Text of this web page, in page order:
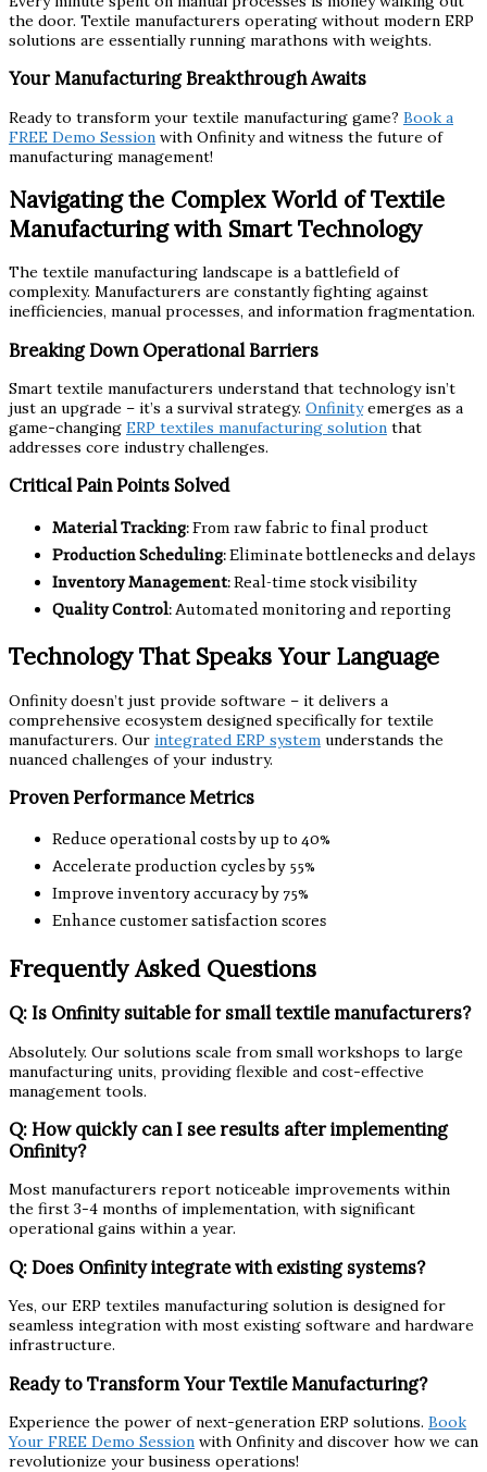
the door. Textile manufacturers operating without modern ERP
solutions are essentially running marathons with weights.
Your Manufacturing Breakthrough Awaits
Ready to transform your textile manufacturing game? Book a
FREE Demo Session with Onfinity and witness the future of
manufacturing management!
Navigating the Complex World of Textile
Manufacturing with Smart Technology
The textile manufacturing landscape is a battlefield of
complexity. Manufacturers are constantly fighting against
inefficiencies, manual processes, and information fragmentation.
Breaking Down Operational Barriers
Smart textile manufacturers understand that technology isn’t
just an upgrade – it’s a survival strategy. Onfinityemerges as a
game-changing ERP textiles manufacturing solution that
addresses core industry challenges.
Critical Pain Points Solved
Material Tracking: From raw fabric to final product
Production Scheduling: Eliminate bottlenecks and delays
Inventory Management: Real-time stock visibility
Quality Control: Automated monitoring and reporting
Technology That Speaks Your Language
Onfinity doesn’t just provide software – it delivers a
comprehensive ecosystem designed specifically for textile
manufacturers. Our integrated ERP system understands the
nuanced challenges of your industry.
Proven Performance Metrics
Reduce operational costs by up to 40%
Accelerate production cycles by 55%
Improve inventory accuracy by 75%
Enhance customer satisfaction scores
Frequently Asked Questions
Q: Is Onfinity suitable for small textile manufacturers?
Absolutely. Our solutions scale from small workshops to large
manufacturing units, providing flexible and cost-effective
management tools.
Q: How quickly can I see results after implementing
Onfinity?
Most manufacturers report noticeable improvements within
the first 3-4 months of implementation, with significant
operational gains within a year.
Q: Does Onfinity integrate with existing systems?
Yes, our ERP textiles manufacturing solution is designed for
seamless integration with most existing software and hardware
infrastructure.
Ready to Transform Your Textile Manufacturing?
Experience the power of next-generation ERP solutions. Book
Your FREE Demo Session with Onfinity and discover how we can
revolutionize your business operations!